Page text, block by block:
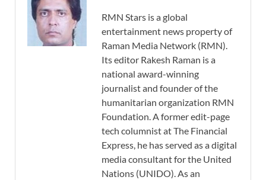
RMN Stars is a global
entertainment news property of
Raman Media Network (RMN).
Its editor Rakesh Raman is a
national award-winning
journalist and founder of the
humanitarian organization RMN
Foundation. A former edit-page
tech columnist at The Financial
Express, he has served as a digital
media consultant for the United
Nations (UNIDO). As an